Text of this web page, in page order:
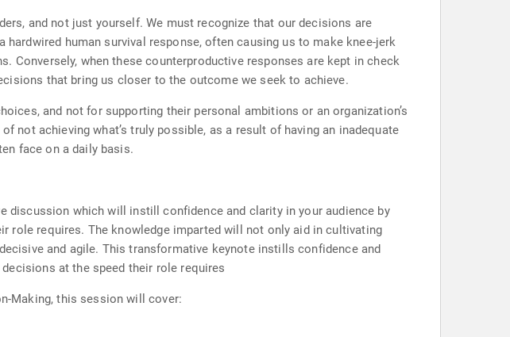
and not just yourself. We must recognize that our decisions are
human survival response, often causing us to make knee-jerk
Conversely, when these counterproductive responses are kept in check
that bring us closer to the outcome we seek to achieve.
and not for supporting their personal ambitions or an organization’s
not achieving what’s truly possible, as a result of having an inadequate
face on a daily basis.
discussion which will instill confidence and clarity in your audience by
role requires. The knowledge imparted will not only aid in cultivating
and agile. This transformative keynote instills confidence and
at the speed their role requires
Making, this session will cover: